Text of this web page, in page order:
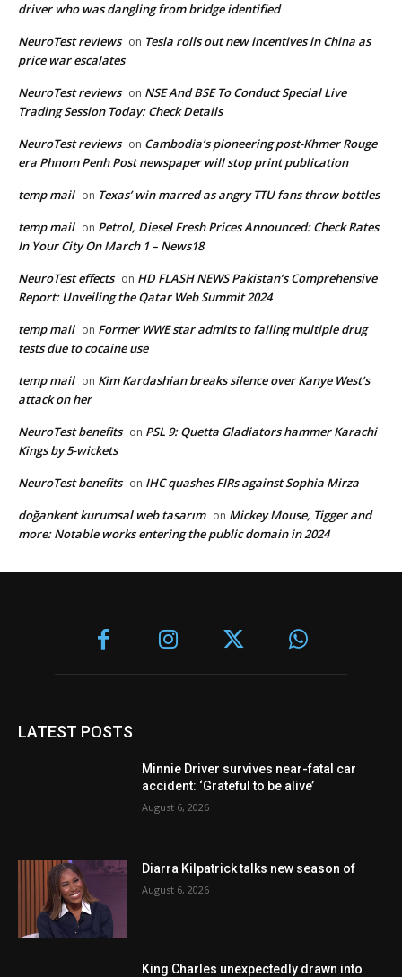
driver who was dangling from bridge identified
NeuroTest reviews on Tesla rolls out new incentives in China as
price war escalates
NeuroTest reviews on NSE And BSE To Conduct Special Live
Trading Session Today: Check Details
NeuroTest reviews on Cambodia’s pioneering post-Khmer Rouge
era Phnom Penh Post newspaper will stop print publication
temp mail on Texas’ win marred as angry TTU fans throw bottles
temp mail on Petrol, Diesel Fresh Prices Announced: Check Rates
In Your City On March 1 – News18
NeuroTest effects on HD FLASH NEWS Pakistan’s Comprehensive
Report: Unveiling the Qatar Web Summit 2024
temp mail on Former WWE star admits to failing multiple drug
tests due to cocaine use
temp mail on Kim Kardashian breaks silence over Kanye West’s
attack on her
NeuroTest benefits on PSL 9: Quetta Gladiators hammer Karachi
Kings by 5-wickets
NeuroTest benefits on IHC quashes FIRs against Sophia Mirza
doğankent kurumsal web tasarım on Mickey Mouse, Tigger and
more: Notable works entering the public domain in 2024
LATEST POSTS
Minnie Driver survives near-fatal car
accident: ‘Grateful to be alive’
August 6, 2026
Diarra Kilpatrick talks new season of
August 6, 2026
King Charles unexpectedly drawn into